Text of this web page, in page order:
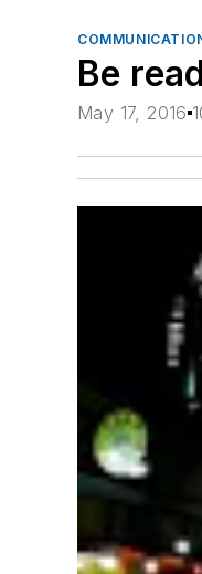
Be
May 17, 2016